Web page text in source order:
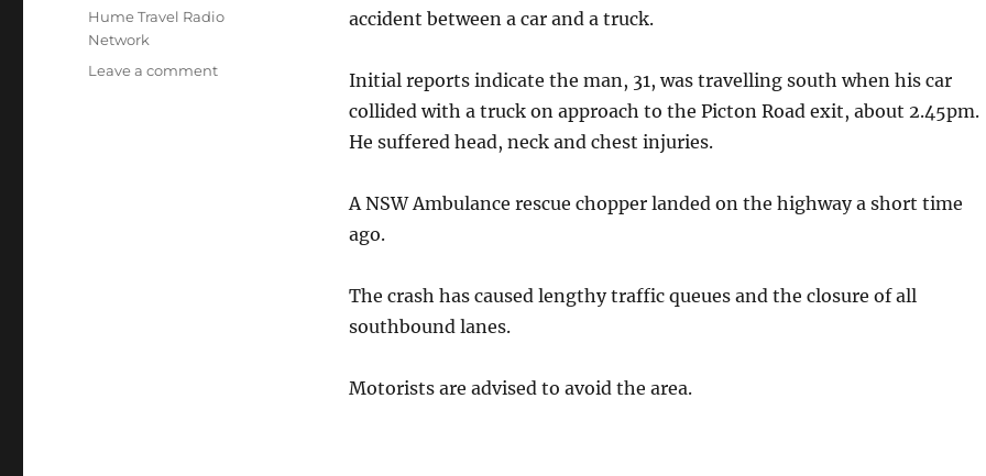
accident between a car and a truck.
Initial reports indicate the man, 31, was travelling south when his car
collided with a truck on approach to the Picton Road exit, about 2.45pm.
He suffered head, neck and chest injuries.
A NSW Ambulance rescue chopper landed on the highway a short time
ago.
The crash has caused lengthy traffic queues and the closure of all
southbound lanes.
Motorists are advised to avoid the area.
Categories
Hume Travel Radio
Network
Leave a commenton